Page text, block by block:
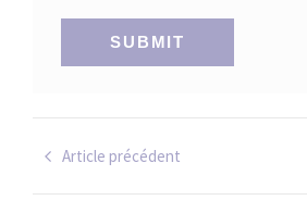
Article précédent